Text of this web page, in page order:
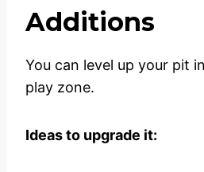
Additions
You can level up your pit
play zone.
Ideas to upgrade it: